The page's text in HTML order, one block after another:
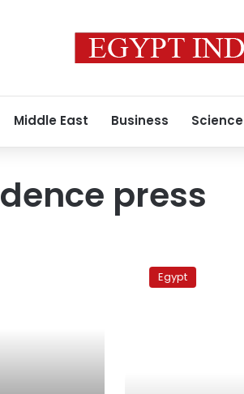
Middle East Business Science
press
Egypt